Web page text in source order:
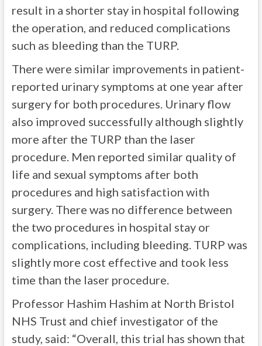
result in a shorter stay in hospital following
the operation, and reduced complications
such as bleeding than the TURP.
There were similar improvements in patient-
reported urinary symptoms at one year after
surgery for both procedures. Urinary flow
also improved successfully although slightly
more after the TURP than the laser
procedure. Men reported similar quality of
life and sexual symptoms after both
procedures and high satisfaction with
surgery. There was no difference between
the two procedures in hospital stay or
complications, including bleeding. TURP was
slightly more cost effective and took less
time than the laser procedure.
Professor Hashim Hashim at North Bristol
NHS Trust and chief investigator of the
study, said: “Overall, this trial has shown that